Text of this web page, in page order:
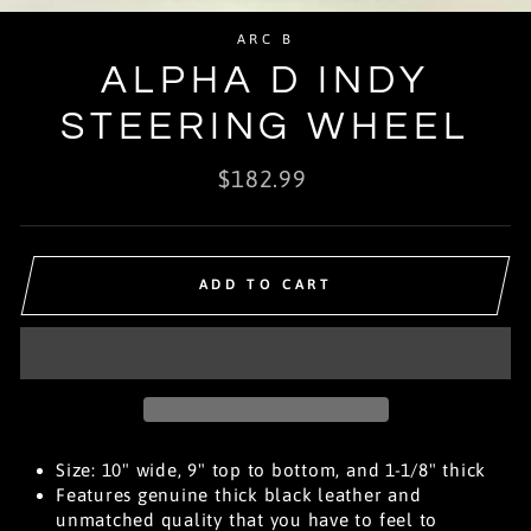
ARC B
ALPHA D INDY
STEERING WHEEL
Regular
$182.99
ADD TO CART
Size: 10" wide, 9" top to bottom, and 1-1/8" thick
Features genuine thick black leather and
unmatched quality that you have to feel to